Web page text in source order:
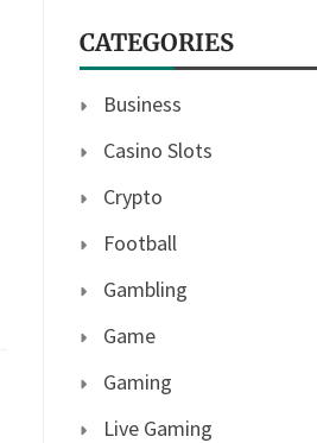
CATEGORIES
Business
Casino Slots
Crypto
Football
Gambling
Game
Gaming
Live Gaming